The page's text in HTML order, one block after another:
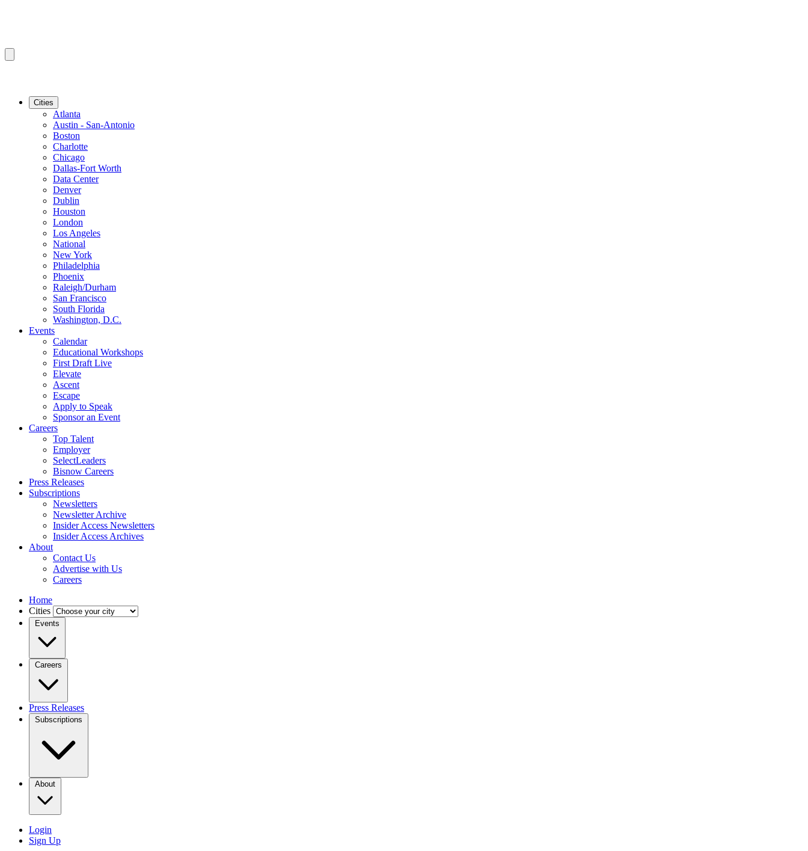
Cities
Atlanta
Austin - San-Antonio
Boston
Charlotte
Chicago
Dallas-Fort Worth
Data Center
Denver
Dublin
Houston
London
Los Angeles
National
New York
Philadelphia
Phoenix
Raleigh/Durham
San Francisco
South Florida
Washington, D.C.
Events
Calendar
Educational Workshops
First Draft Live
Elevate
Ascent
Escape
Apply to Speak
Sponsor an Event
Careers
Top Talent
Employer
SelectLeaders
Bisnow Careers
Press Releases
Subscriptions
Newsletters
Newsletter Archive
Insider Access Newsletters
Insider Access Archives
About
Contact Us
Advertise with Us
Careers
Home
Cities
Events
Careers
Press Releases
Subscriptions
About
Login
Sign Up